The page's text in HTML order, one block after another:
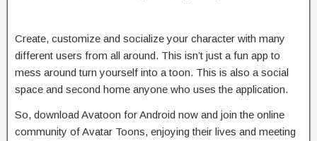
Create, customize and socialize your character with many
different users from all around. This isn’t just a fun app to
mess around turn yourself into a toon. This is also a social
space and second home anyone who uses the application.
So, download Avatoon for Android now and join the online
community of Avatar Toons, enjoying their lives and meeting